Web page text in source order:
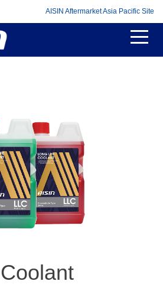
AISIN Aftermarket Asia Pacific Site